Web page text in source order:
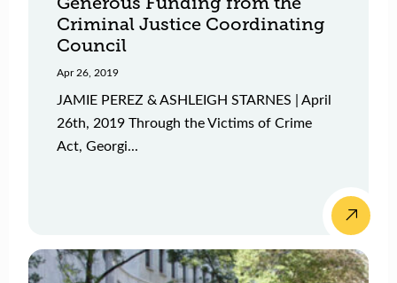
Criminal Justice Coordinating
Council
Apr 26, 2019
JAMIE PEREZ & ASHLEIGH STARNES | April
26th, 2019 Through the Victims of Crime
Act, Georgi...